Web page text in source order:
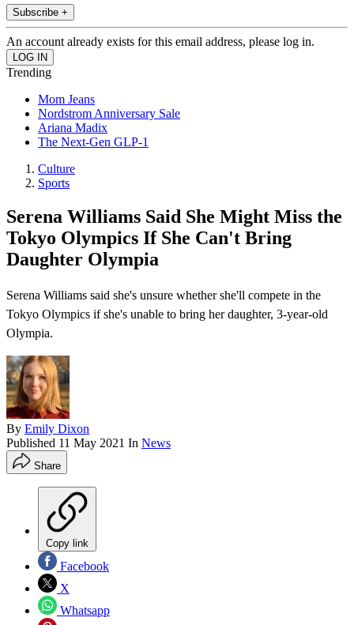
Subscribe +
An account already exists for this email address, please log in.
Trending
Mom Jeans
Nordstrom Anniversary Sale
Ariana Madix
The Next-Gen GLP-1
Culture
Sports
Serena Williams Said She Might Miss the
Tokyo Olympics If She Can't Bring
Daughter Olympia
Serena Williams said she's unsure whether she'll compete in the
Tokyo Olympics if she's unable to bring her daughter, 3-year-old
Olympia.
By Emily Dixon
Published 11 May 2021 In News
Share
Copy link
Facebook
X
Whatsapp